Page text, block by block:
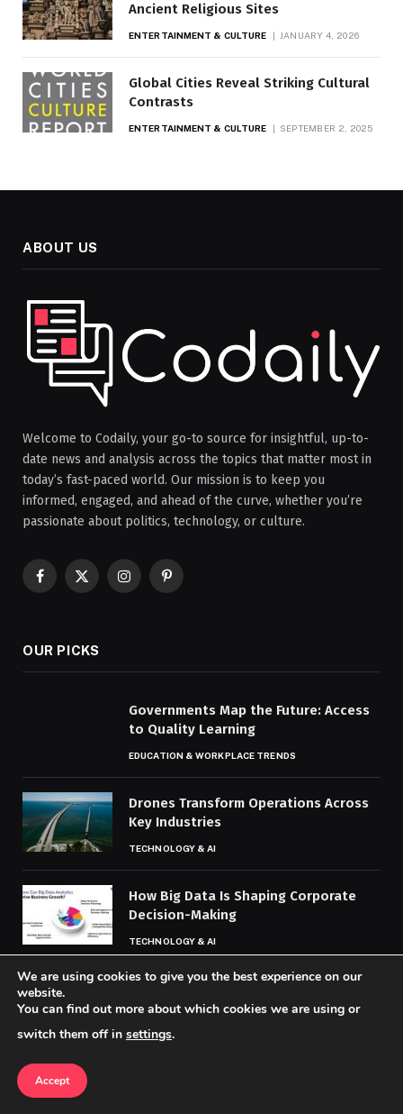
Ancient Religious Sites
ENTERTAINMENT & CULTURE JANUARY 4, 2026
Global Cities Reveal Striking Cultural
Contrasts
ENTERTAINMENT & CULTURE SEPTEMBER 2, 2025
ABOUT US
Welcome to Codaily, your go-to source for insightful, up-to-
date news and analysis across the topics that matter most in
today’s fast-paced world. Our mission is to keep you
informed, engaged, and ahead of the curve, whether you’re
passionate about politics, technology, or culture.
Facebook
X
InstagramPinterest
OUR PICKS
Governments Map the Future: Access
to Quality Learning
EDUCATION & WORKPLACE TRENDS
Drones Transform Operations Across
Key Industries
TECHNOLOGY & AI
How Big Data Is Shaping Corporate
Decision-Making
TECHNOLOGY & AI
MOST POPULAR
We are using cookies to give you the best experience on our
website.
You can find out more about which cookies we are using or
switch them off in settings.
Accept